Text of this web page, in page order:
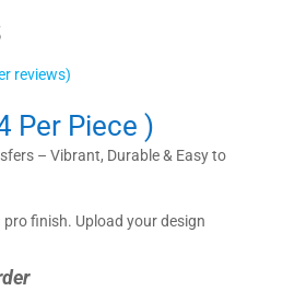
reviews)
Per Piece )
– Vibrant, Durable & Easy to
pro finish. Upload your design